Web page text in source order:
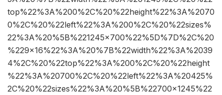
top%22%3A%200%2C%20%22height%22%3A%2070
0%2C%20%22left%22%3A%200%2C%20%22sizes%
22%3A%20%5B%221245×700%22%5D%7D%2C%20
%229×16%22%3A%20%7B%22width%22%3A%2039
4%2C%20%22top%22%3A%200%2C%20%22height
%22%3A%20700%2C%20%22left%22%3A%20425%
2C%20%22sizes%22%3A%20%5B%22700×1245%22